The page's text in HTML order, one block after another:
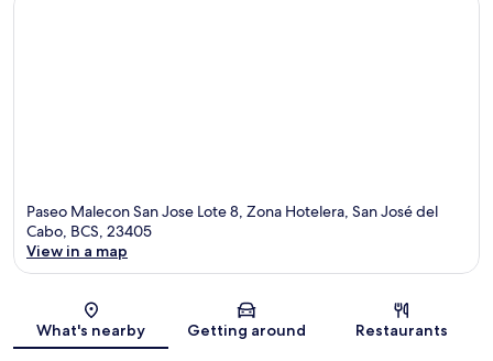
Paseo Malecon San Jose Lote 8, Zona Hotelera, San José del
Cabo, BCS, 23405
View in a map
What's nearby Getting around Restaurants